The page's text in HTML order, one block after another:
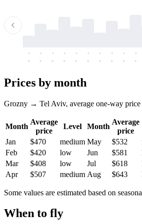
-
-
-
-
-
-
-
-
-
-
-
-
-
-
-
-
-
-
-
-
Prices by month
Grozny → Tel Aviv, average one-way price
Month
Average
price
Level Month
Average
price
Jan
$470 medium May $532
Feb
$420 low Jun $581
Mar
$408 low Jul $618
Apr
$507 medium Aug $643
Some values are estimated based on
When to fly